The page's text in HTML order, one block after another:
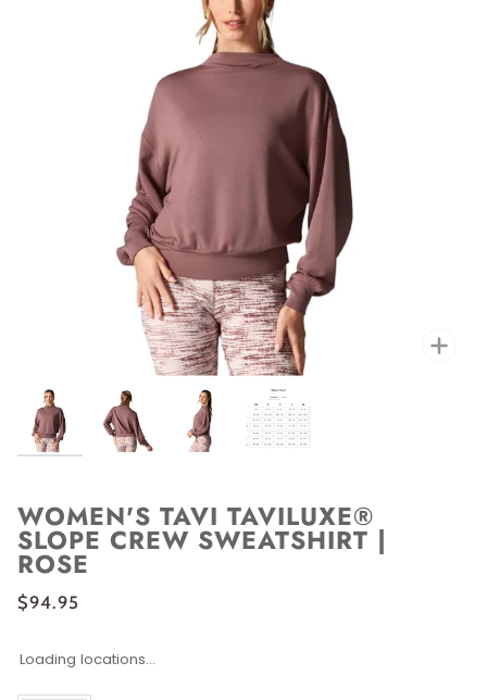
WOMEN'S TAVI TAVILUXE®
SLOPE CREW SWEATSHIRT |
ROSE
$94.95
Loading locations...